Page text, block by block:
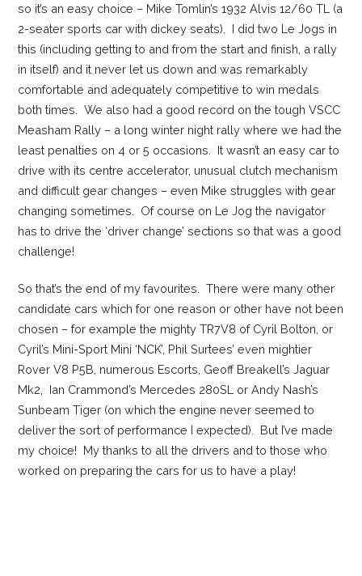
so it’s an easy choice – Mike Tomlin’s 1932 Alvis 12/60 TL (a
2-seater sports car with dickey seats). I did two Le Jogs in
this (including getting to and from the start and finish, a rally
in itself) and it never let us down and was remarkably
comfortable and adequately competitive to win medals
both times. We also had a good record on the tough VSCC
Measham Rally – a long winter night rally where we had the
least penalties on 4 or 5 occasions. It wasn’t an easy car to
drive with its centre accelerator, unusual clutch mechanism
and difficult gear changes – even Mike struggles with gear
changing sometimes. Of course on Le Jog the navigator
has to drive the ‘driver change’ sections so that was a good
challenge!
So that’s the end of my favourites. There were many other
candidate cars which for one reason or other have not been
chosen – for example the mighty TR7V8 of Cyril Bolton, or
Cyril’s Mini-Sport Mini ‘NCK’, Phil Surtees’ even mightier
Rover V8 P5B, numerous Escorts, Geoff Breakell’s Jaguar
Mk2, Ian Crammond’s Mercedes 280SL or Andy Nash’s
Sunbeam Tiger (on which the engine never seemed to
deliver the sort of performance I expected). But I’ve made
my choice! My thanks to all the drivers and to those who
worked on preparing the cars for us to have a play!